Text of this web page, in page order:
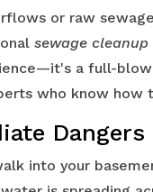
or raw
sewage cleanup
a full-
who know how
into your